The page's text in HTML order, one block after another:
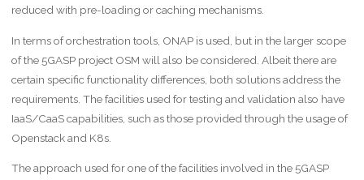
reduced with pre-loading or caching mechanisms.
In terms of orchestration tools, ONAP is used, but in the larger scope
of the 5GASP project OSM will also be considered. Albeit there are
certain specific functionality differences, both solutions address the
requirements. The facilities used for testing and validation also have
IaaS/CaaS capabilities, such as those provided through the usage of
Openstack and K8s.
The approach used for one of the facilities involved in the 5GASP